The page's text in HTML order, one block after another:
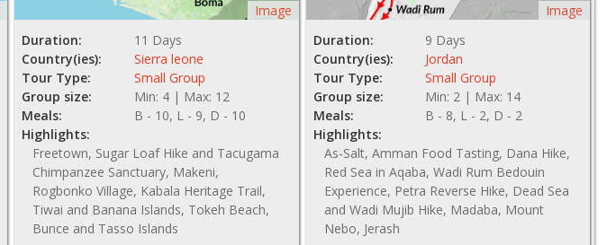
Image
Duration:
11 Days
Country(ies):
Sierra leone
Tour Type:
Small Group
Group size:
Min: 4 | Max: 12
Meals:
B - 10, L - 9, D - 10
Highlights:
Freetown, Sugar Loaf Hike and Tacugama
Chimpanzee Sanctuary, Makeni,
Rogbonko Village, Kabala Heritage Trail,
Tiwai and Banana Islands, Tokeh Beach,
Bunce and Tasso Islands
Image
Duration:
9 Days
Country(ies):
Jordan
Tour Type:
Small Group
Group size:
Min: 2 | Max: 14
Meals:
B - 8, L - 2, D - 2
Highlights:
As-Salt, Amman Food Tasting, Dana Hike,
Red Sea in Aqaba, Wadi Rum Bedouin
Experience, Petra Reverse Hike, Dead Sea
and Wadi Mujib Hike, Madaba, Mount
Nebo, Jerash